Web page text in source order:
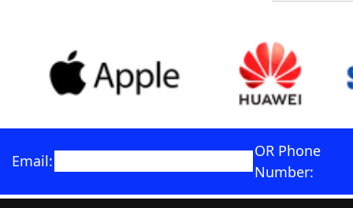
Email:
OR Phone
Number: